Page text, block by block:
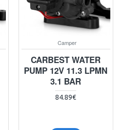
Camper
CARBEST WATER
PUMP 12V 11.3 LPMN
3.1 BAR
84.89€